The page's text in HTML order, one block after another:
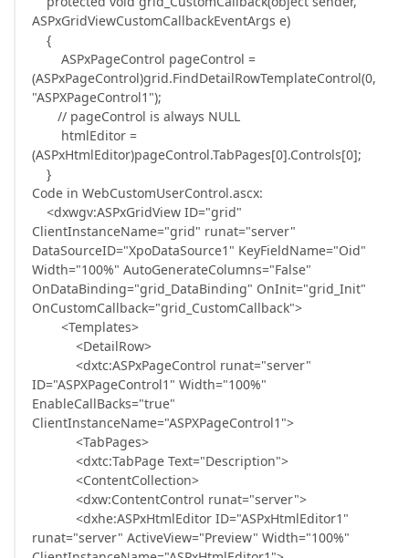
ASPxGridViewCustomCallbackEventArgs e)
{
ASPxPageControl pageControl =
(ASPxPageControl)grid.FindDetailRowTemplateControl(0,
"ASPXPageControl1");
// pageControl is always NULL
htmlEditor =
(ASPxHtmlEditor)pageControl.TabPages[0].Controls[0];
}
Code in WebCustomUserControl.ascx:
<dxwgv:ASPxGridView ID="grid"
ClientInstanceName="grid" runat="server"
DataSourceID="XpoDataSource1" KeyFieldName="Oid"
Width="100%" AutoGenerateColumns="False"
OnDataBinding="grid_DataBinding" OnInit="grid_Init"
OnCustomCallback="grid_CustomCallback">
<Templates>
<DetailRow>
<dxtc:ASPxPageControl runat="server"
ID="ASPXPageControl1" Width="100%"
EnableCallBacks="true"
ClientInstanceName="ASPXPageControl1">
<TabPages>
<dxtc:TabPage Text="Description">
<ContentCollection>
<dxw:ContentControl runat="server">
<dxhe:ASPxHtmlEditor ID="ASPxHtmlEditor1"
runat="server" ActiveView="Preview" Width="100%"